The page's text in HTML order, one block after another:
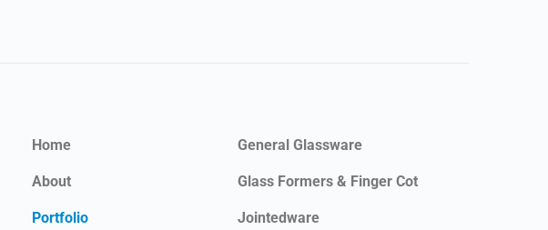
Home
About
Portfolio
General Glassware
Glass Formers & Finger Cot
Jointedware